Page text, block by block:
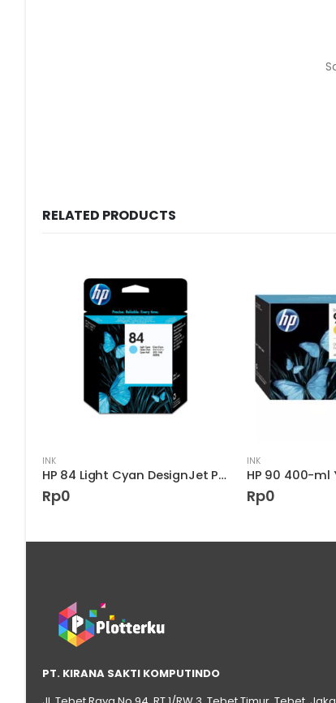
RELATED PRODUCTS
INK
HP 84 Light Cyan DesignJet Printhead – C5020A
Rp0
INK
Rp0
PT. KIRANA SAKTI KOMPUTINDO